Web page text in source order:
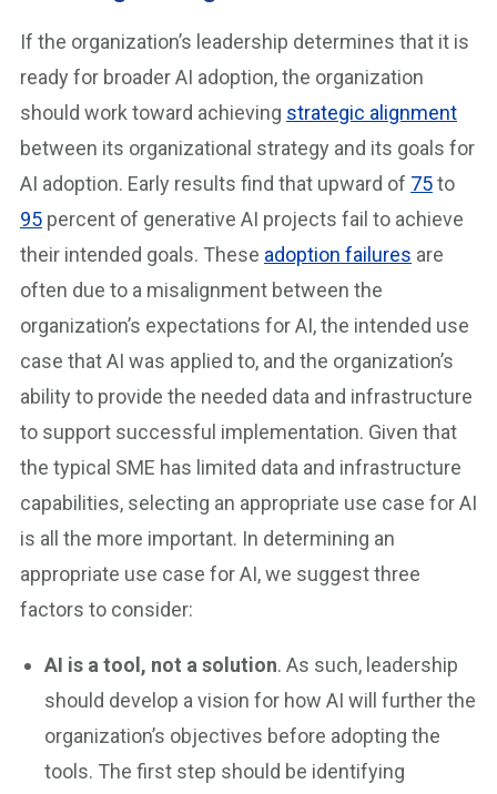
If the organization’s leadership determines that it is
ready for broader AI adoption, the organization
should work toward achieving strategic alignment
between its organizational strategy and its goals for
AI adoption. Early results find that upward of 75to
95 percent of generative AI projects fail to achieve
their intended goals. These adoption failures are
often due to a misalignment between the
organization’s expectations for AI, the intended use
case that AI was applied to, and the organization’s
ability to provide the needed data and infrastructure
to support successful implementation. Given that
the typical SME has limited data and infrastructure
capabilities, selecting an appropriate use case for AI
is all the more important. In determining an
appropriate use case for AI, we suggest three
factors to consider:
AI is a tool, not a solution. As such, leadership
should develop a vision for how AI will further the
organization’s objectives before adopting the
tools. The first step should be identifying